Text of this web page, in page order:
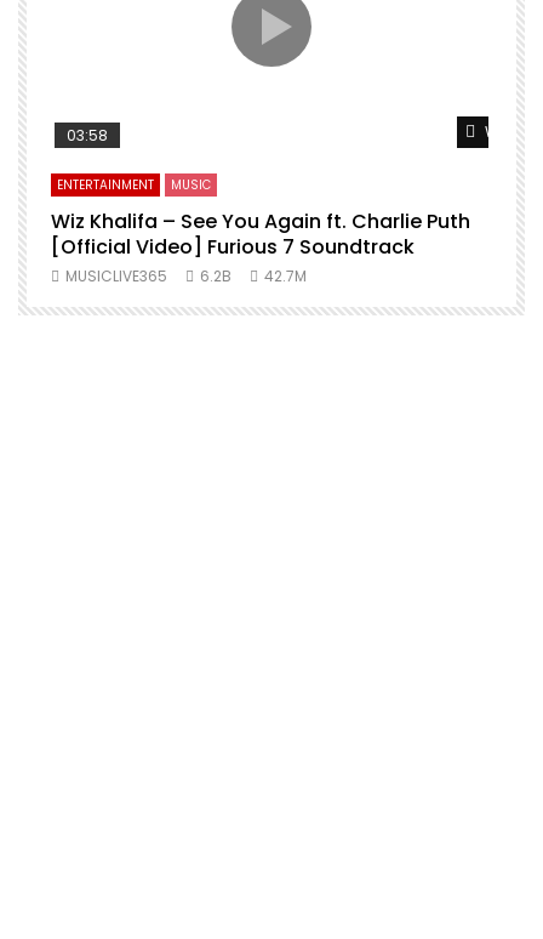
Watch
03:58
ENTERTAINMENT MUSIC
Wiz Khalifa – See You Again ft. Charlie Puth
[Official Video] Furious 7 Soundtrack
MUSICLIVE365 6.2B 42.7M